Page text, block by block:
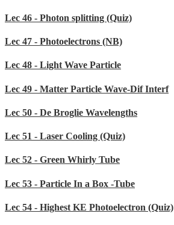
Lec 46 - Photon splitting (Quiz)
Lec 47 - Photoelectrons (NB)
Lec 48 - Light Wave Particle
Lec 49 - Matter Particle Wave-Dif Interf
Lec 50 - De Broglie Wavelengths
Lec 51 - Laser Cooling (Quiz)
Lec 52 - Green Whirly Tube
Lec 53 - Particle In a Box -Tube
Lec 54 - Highest KE Photoelectron (Quiz)